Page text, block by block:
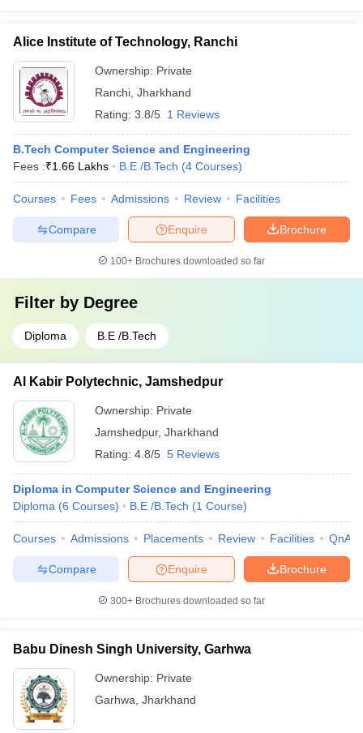
Alice Institute of Technology, Ranchi
Ownership: Private
Ranchi Jharkhand
Rating: 3.8/5 1 Reviews
B.Tech Computer Science and Engineering
Fees :₹1.66 Lakhs B.E /B.Tech (4 Courses)
Courses Fees Admissions Review Facilities
Brochure
Enquire
Compare
100+ Brochures downloaded so far
Filter by Degree
Diploma B.E /B.Tech
Al Kabir Polytechnic, Jamshedpur
Ownership: Private
Jamshedpur, Jharkhand
Rating: 4.8/5 5 Reviews
Diploma in Computer Science and Engineering
Diploma (6 Courses) B.E /B.Tech (1 Course)
Courses Admissions Placements Review Facilities QnA
Brochure
Enquire
Compare
300+ Brochures downloaded so far
Babu Dinesh Singh University, Garhwa
Ownership: Private
Garhwa Jharkhand